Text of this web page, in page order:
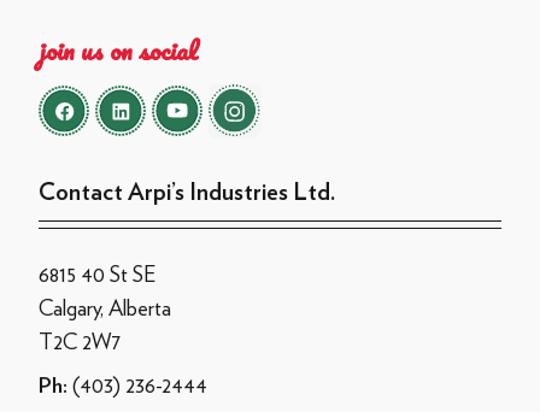
join us on social
Contact Arpi’s Industries Ltd.
6815 40 St SE
Calgary, Alberta
T2C 2W7
Ph: (403) 236-2444